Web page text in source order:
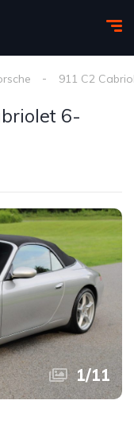
911 C2
6-
1/11